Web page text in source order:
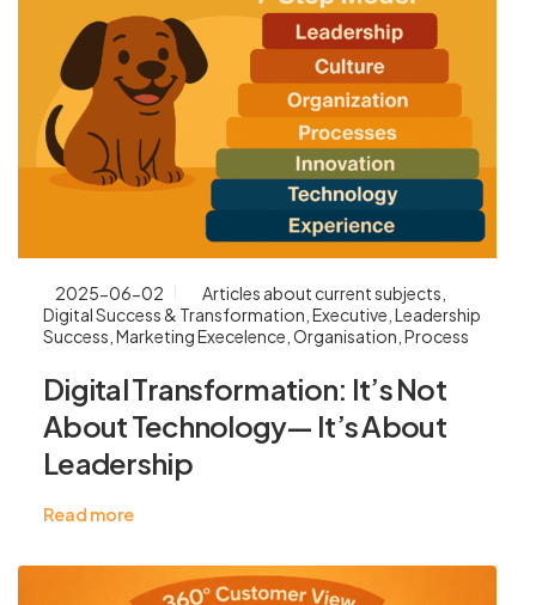
2025-06-02 Articles about current subjects
Digital Success & Transformation Executive Leadership
Success Marketing Execelence Organisation Process
Digital Transformation: It’s Not
About Technology— It’s About
Leadership
Read more